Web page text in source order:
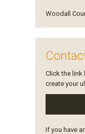
Woodall
Click the
create your
If you have